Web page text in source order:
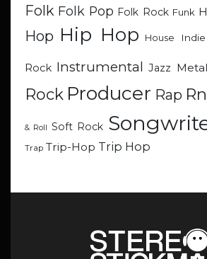
Folk Folk Pop Folk Rock Funk
Hop Hip Hop House Indie
Rock Instrumental Jazz Metal
Rock Producer Rap
& Roll Soft Rock
Trap Trip-Hop Trip Hop